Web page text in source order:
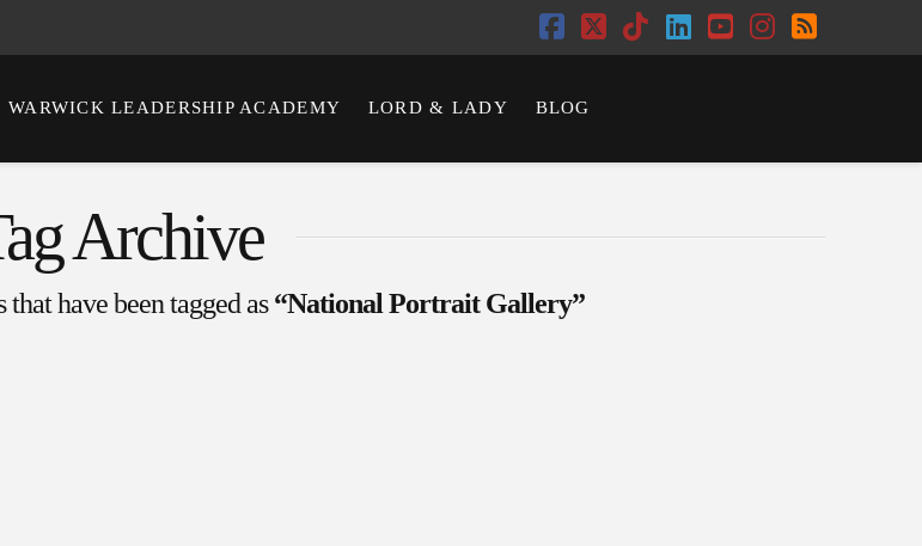
Facebook
X TiktokLinkedIn
YouTube
Instagram
RSS
WARWICK LEADERSHIP ACADEMY LORD & LADY BLOG
Archive
have been tagged as“National Portrait Gallery”